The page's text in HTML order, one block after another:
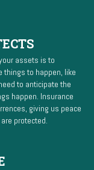
assets is to
things to happen, like
to anticipate the
happen. Insurance
giving us peace
protected.